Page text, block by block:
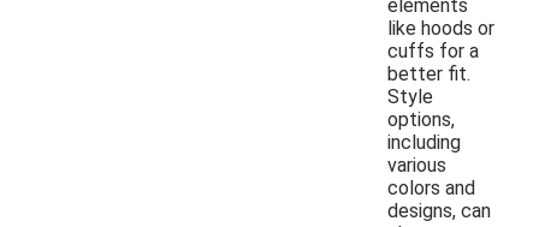
elements
like hoods or
cuffs for a
better fit.
Style
options,
including
various
colors and
designs, can